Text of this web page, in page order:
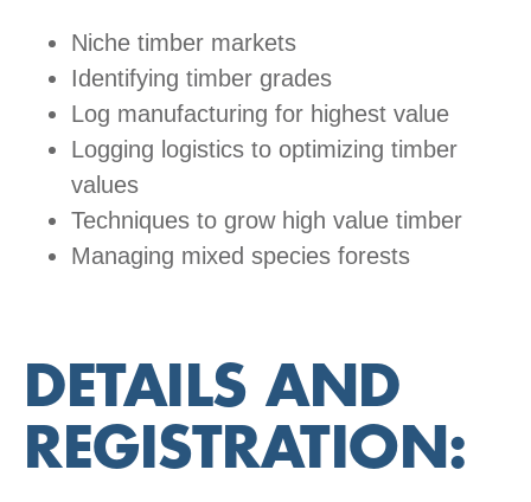
Niche timber markets
Identifying timber grades
Log manufacturing for highest value
Logging logistics to optimizing timber
values
Techniques to grow high value timber
Managing mixed species forests
DETAILS AND
REGISTRATION: